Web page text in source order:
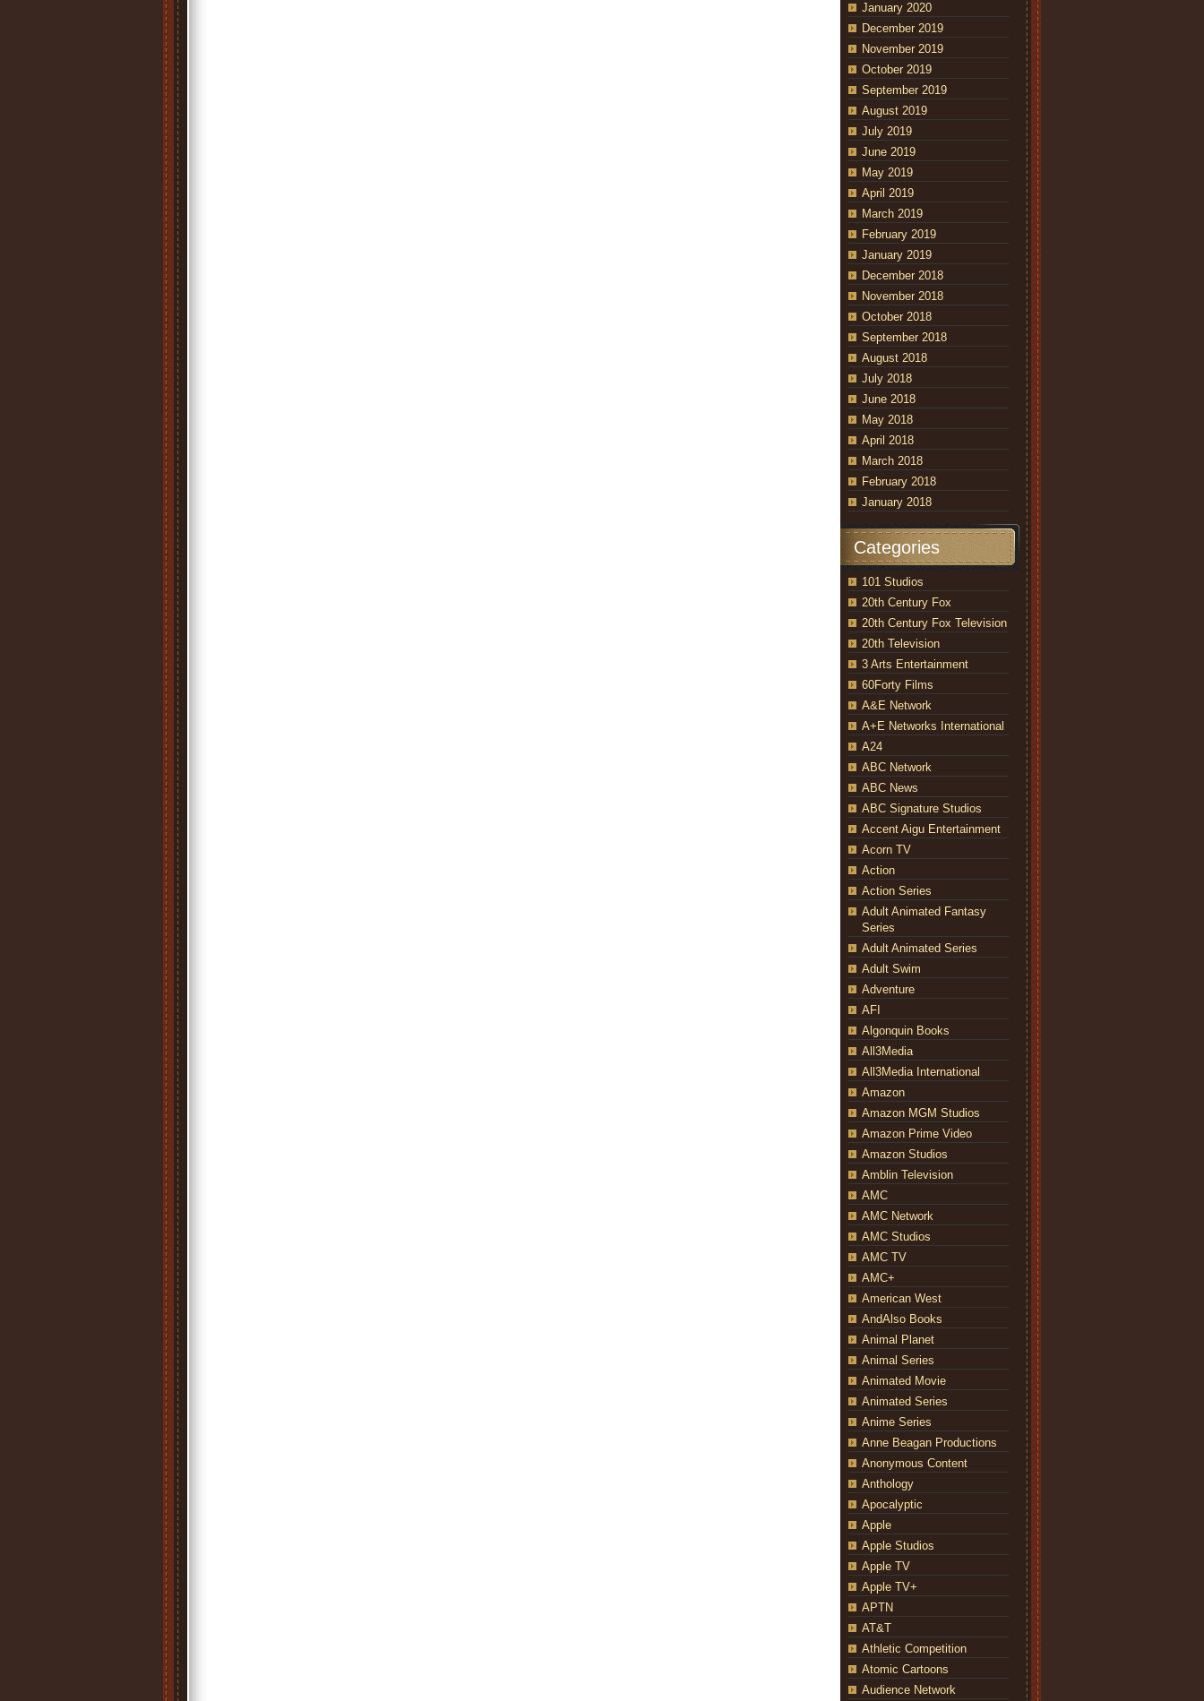
January 2020
December 2019
November 2019
October 2019
September 2019
August 2019
July 2019
June 2019
May 2019
April 2019
March 2019
February 2019
January 2019
December 2018
November 2018
October 2018
September 2018
August 2018
July 2018
June 2018
May 2018
April 2018
March 2018
February 2018
January 2018
Categories
101 Studios
20th Century Fox
20th Century Fox Television
20th Television
3 Arts Entertainment
60Forty Films
A&E Network
A+E Networks International
A24
ABC Network
ABC News
ABC Signature Studios
Accent Aigu Entertainment
Acorn TV
Action
Action Series
Adult Animated Fantasy
Series
Adult Animated Series
Adult Swim
Adventure
AFI
Algonquin Books
All3Media
All3Media International
Amazon
Amazon MGM Studios
Amazon Prime Video
Amazon Studios
Amblin Television
AMC
AMC Network
AMC Studios
AMC TV
AMC+
American West
AndAlso Books
Animal Planet
Animal Series
Animated Movie
Animated Series
Anime Series
Anne Beagan Productions
Anonymous Content
Anthology
Apocalyptic
Apple
Apple Studios
Apple TV
Apple TV+
APTN
AT&T
Athletic Competition
Atomic Cartoons
Audience Network